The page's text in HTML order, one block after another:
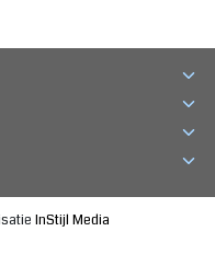
InStijl Media